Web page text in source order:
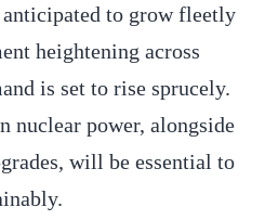
to grow fleetly
heightening across
is set to rise sprucely.
nuclear power, alongside
will be essential to